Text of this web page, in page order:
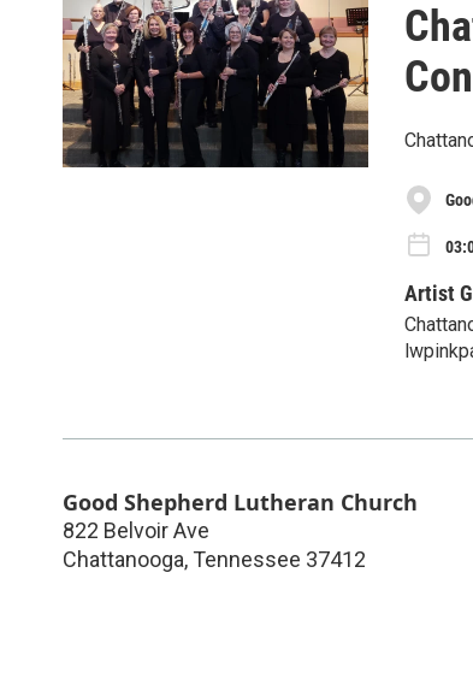
Artist
Good Shepherd Lutheran Church
822 Belvoir Ave
Chattanooga, Tennessee 37412